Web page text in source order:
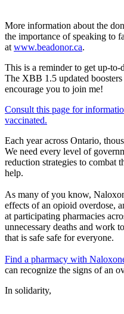
More information about the
the importance of speaking to
at www.beadonor.ca.
This is a reminder to get up-
The XBB 1.5 updated
encourage you to join me!
Consult this page for
vaccinated.
Each year across Ontario,
We need every level of
reduction strategies to combat
help.
As many of you know,
effects of an opioid overdose,
at participating pharmacies
unnecessary deaths and work
that is safe safe for everyone.
Find a pharmacy with
can recognize the signs of an
In solidarity,